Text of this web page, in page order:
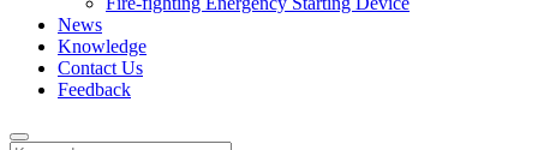
News
Knowledge
Contact Us
Feedback